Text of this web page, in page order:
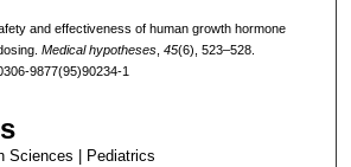
and effectiveness of human growth hormone
Medical hypotheses, 45(6), 523–528.
9877(95)90234-1
Sciences | Pediatrics